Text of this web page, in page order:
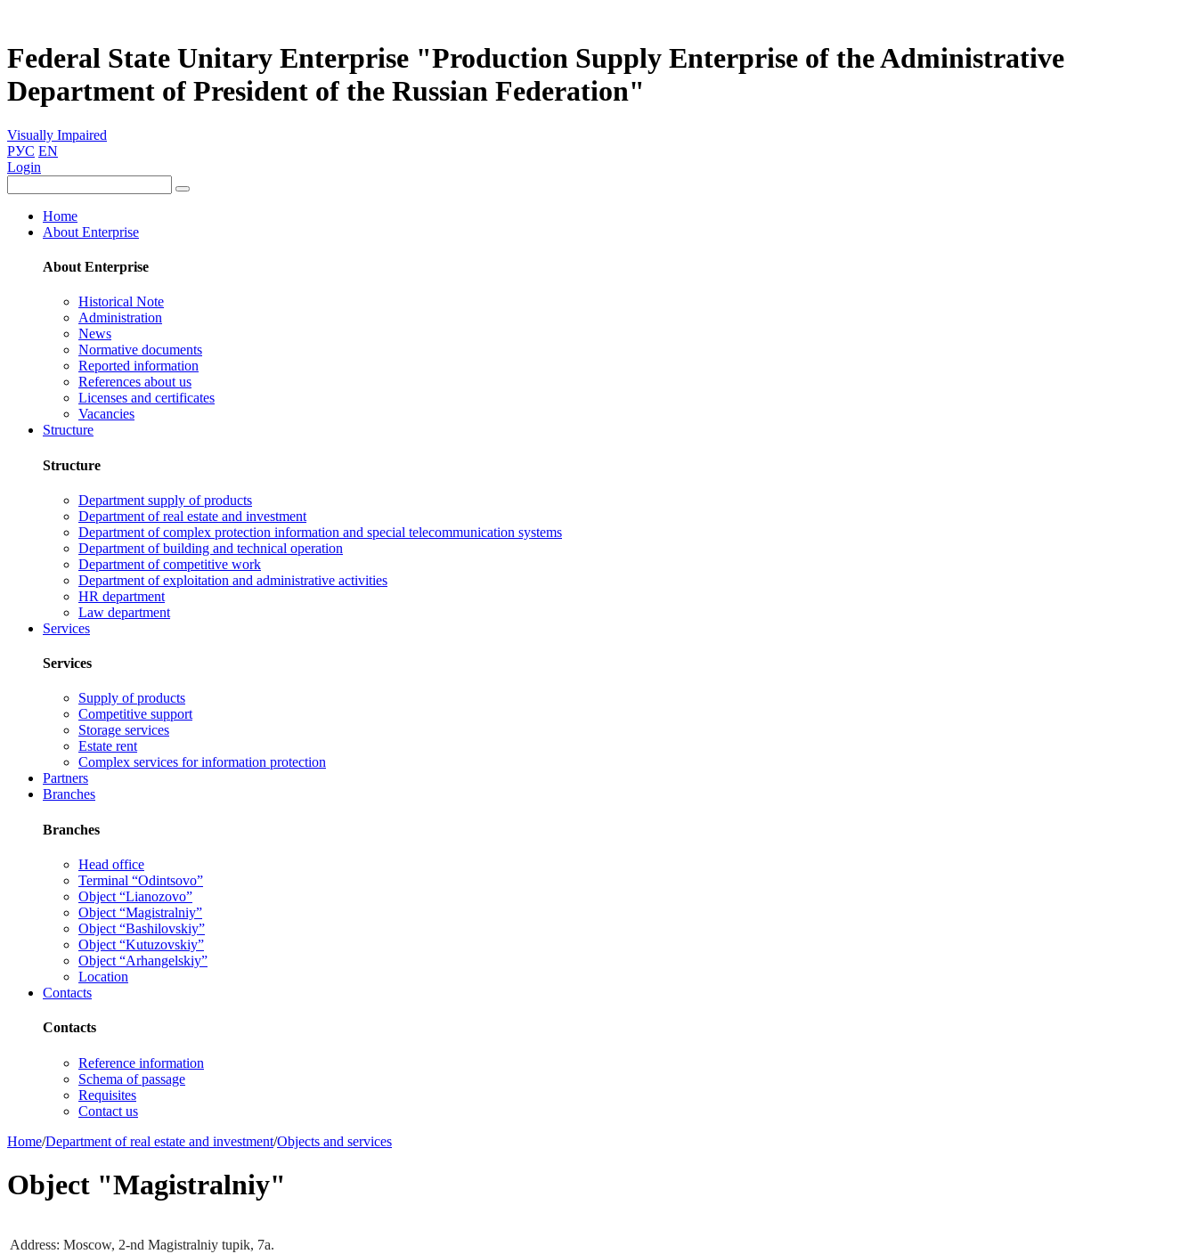
Federal State Unitary Enterprise "Production Supply Enterprise of the Administrative
Department of President of the Russian Federation"
Visually Impaired
РУС EN
Login
Home
About Enterprise
About Enterprise
Historical Note
Administration
News
Normative documents
Reported information
References about us
Licenses and certificates
Vacancies
Structure
Structure
Department supply of products
Department of real estate and investment
Department of complex protection information and special telecommunication systems
Department of building and technical operation
Department of competitive work
Department of exploitation and administrative activities
HR department
Law department
Services
Services
Supply of products
Competitive support
Storage services
Estate rent
Complex services for information protection
Partners
Branches
Branches
Head office
Terminal “Odintsovo”
Object “Lianozovo”
Object “Magistralniy”
Object “Bashilovskiy”
Object “Kutuzovskiy”
Object “Arhangelskiy”
Location
Contacts
Contacts
Reference information
Schema of passage
Requisites
Contact us
Home/Department of real estate and investment/Objects and services
Object "Magistralniy"
Address: Moscow, 2-nd Magistralniy tupik, 7a.